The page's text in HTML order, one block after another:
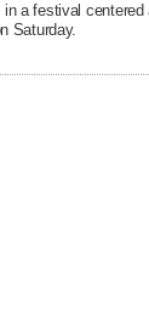
a festival
Saturday.